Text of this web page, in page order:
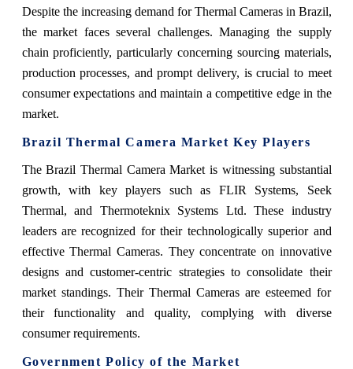
Despite the increasing demand for Thermal Cameras in Brazil,
the market faces several challenges. Managing the supply
chain proficiently, particularly concerning sourcing materials,
production processes, and prompt delivery, is crucial to meet
consumer expectations and maintain a competitive edge in the
market.
Brazil Thermal Camera Market Key Players
The Brazil Thermal Camera Market is witnessing substantial
growth, with key players such as FLIR Systems, Seek
Thermal, and Thermoteknix Systems Ltd. These industry
leaders are recognized for their technologically superior and
effective Thermal Cameras. They concentrate on innovative
designs and customer-centric strategies to consolidate their
market standings. Their Thermal Cameras are esteemed for
their functionality and quality, complying with diverse
consumer requirements.
Government Policy of the Market